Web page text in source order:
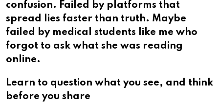
confusion. Failed by platforms that
spread lies faster than truth. Maybe
failed by medical students like me who
forgot to ask what she was reading
online.
Learn to question what you see, and think
before you share